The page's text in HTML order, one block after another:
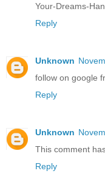
Your-Dreams-
Reply
Unknown
follow on google
Reply
Unknown
This comment
Reply